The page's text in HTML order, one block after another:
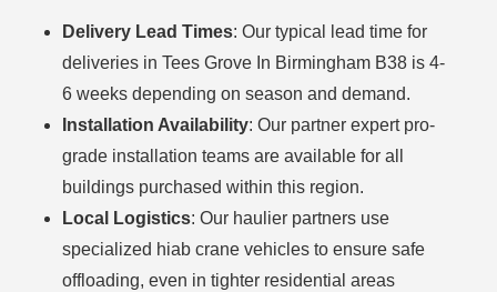
Delivery Lead Times: Our typical lead time for
deliveries in Tees Grove In Birmingham B38 is 4-
6 weeks depending on season and demand.
Installation Availability: Our partner expert pro-
grade installation teams are available for all
buildings purchased within this region.
Local Logistics: Our haulier partners use
specialized hiab crane vehicles to ensure safe
offloading, even in tighter residential areas